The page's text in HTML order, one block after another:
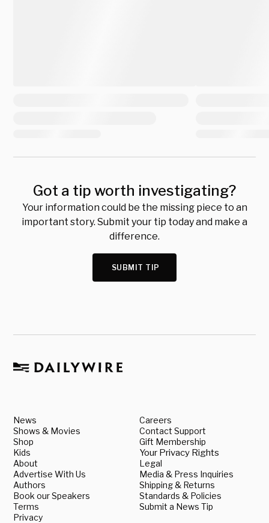
Got a tip worth investigating?
Your information could be the missing piece to an
important story. Submit your tip today and make a
difference.
SUBMIT TIP
News
Shows & Movies
Shop
Kids
About
Advertise With Us
Authors
Book our Speakers
Terms
Privacy
Careers
Contact Support
Gift Membership
Your Privacy Rights
Legal
Media & Press Inquiries
Shipping & Returns
Standards & Policies
Submit a News Tip